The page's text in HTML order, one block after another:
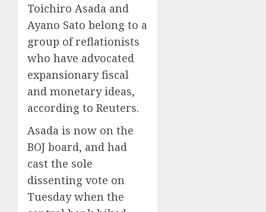
Toichiro Asada and
Ayano Sato belong to a
group of reflationists
who have advocated
expansionary fiscal
and monetary ideas,
according to Reuters.
Asada is now on the
BOJ board, and had
cast the sole
dissenting vote on
Tuesday when the